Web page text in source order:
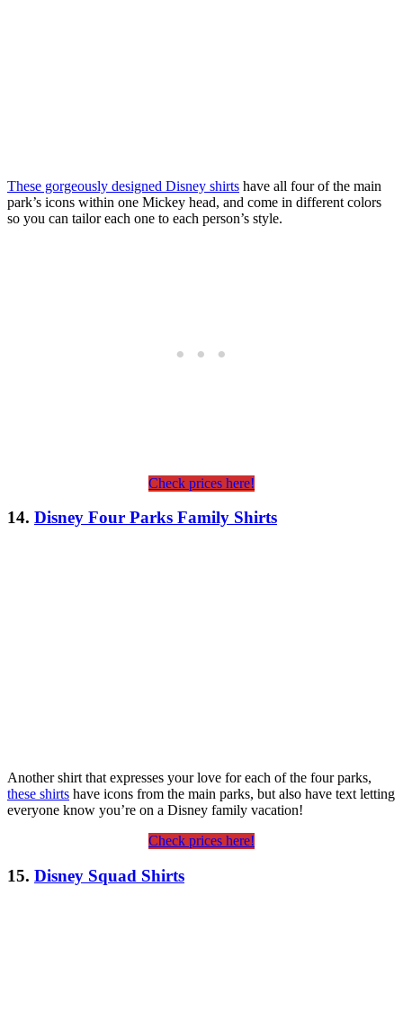
These gorgeously designed Disney shirts have all four of the main
park’s icons within one Mickey head, and come in different colors
so you can tailor each one to each person’s style.
Check prices here!
14. Disney Four Parks Family Shirts
Another shirt that expresses your love for each of the four parks,
these shirts have icons from the main parks, but also have text letting
everyone know you’re on a Disney family vacation!
Check prices here!
15. Disney Squad Shirts